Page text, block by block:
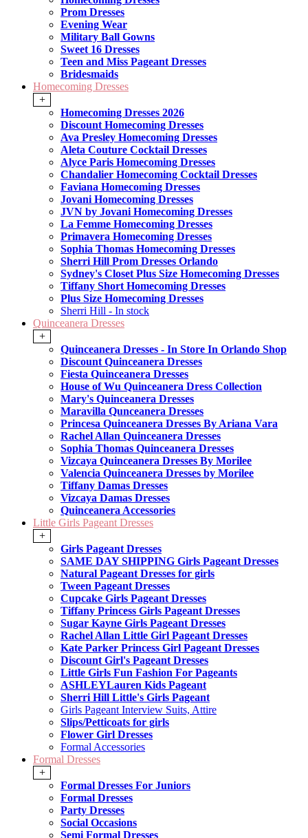
Prom Dresses
Evening Wear
Military Ball Gowns
Sweet 16 Dresses
Teen and Miss Pageant Dresses
Bridesmaids
Homecoming Dresses
+
Homecoming Dresses 2026
Discount Homecoming Dresses
Ava Presley Homecoming Dresses
Aleta Couture Cocktail Dresses
Alyce Paris Homecoming Dresses
Chandalier Homecoming Cocktail Dresses
Faviana Homecoming Dresses
Jovani Homecoming Dresses
JVN by Jovani Homecoming Dresses
La Femme Homecoming Dresses
Primavera Homecoming Dresses
Sophia Thomas Homecoming Dresses
Sherri Hill Prom Dresses Orlando
Sydney's Closet Plus Size Homecoming Dresses
Tiffany Short Homecoming Dresses
Plus Size Homecoming Dresses
Sherri Hill - In stock
Quinceanera Dresses
+
Quinceanera Dresses - In Store In Orlando Shop
Discount Quinceanera Dresses
Fiesta Quinceanera Dresses
House of Wu Quinceanera Dress Collection
Mary's Quinceanera Dresses
Maravilla Qunceanera Dresses
Princesa Quinceanera Dresses By Ariana Vara
Rachel Allan Quinceanera Dresses
Sophia Thomas Quinceanera Dresses
Vizcaya Quinceanera Dresses By Morilee
Valencia Quinceanera Dresses by Morilee
Tiffany Damas Dresses
Vizcaya Damas Dresses
Quinceanera Accessories
Little Girls Pageant Dresses
+
Girls Pageant Dresses
SAME DAY SHIPPING Girls Pageant Dresses
Natural Pageant Dresses for girls
Tween Pageant Dresses
Cupcake Girls Pageant Dresses
Tiffany Princess Girls Pageant Dresses
Sugar Kayne Girls Pageant Dresses
Rachel Allan Little Girl Pageant Dresses
Kate Parker Princess Girl Pageant Dresses
Discount Girl's Pageant Dresses
Little Girls Fun Fashion For Pageants
ASHLEYLauren Kids Pageant
Sherri Hill Little's Girls Pageant
Girls Pageant Interview Suits, Attire
Slips/Petticoats for girls
Flower Girl Dresses
Formal Accessories
Formal Dresses
+
Formal Dresses For Juniors
Formal Dresses
Party Dresses
Social Occasions
Semi Formal Dresses